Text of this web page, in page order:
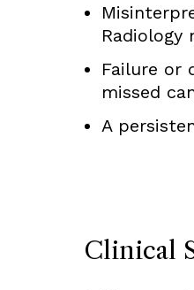
Failure or
missed
A
Clinical